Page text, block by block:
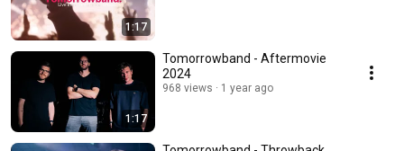
1:17
1:17
Tomorrowband - Aftermovie
2024
968 views 1 year ago